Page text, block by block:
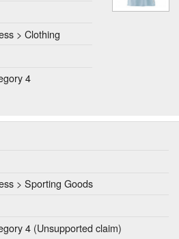
> Clothing
4
> Sporting Goods
4 (Unsupported claim)